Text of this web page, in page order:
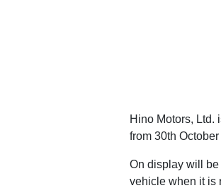
Hino Motors, Ltd.
from 30th
On display will be
vehicle when it is